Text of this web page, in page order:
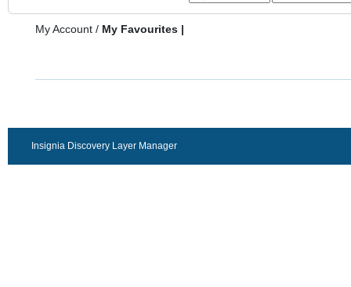
My Account / My Favourites |
Insignia Discovery Layer Manager